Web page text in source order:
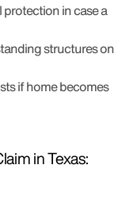
in case a
structures on
if home becomes
in Texas: